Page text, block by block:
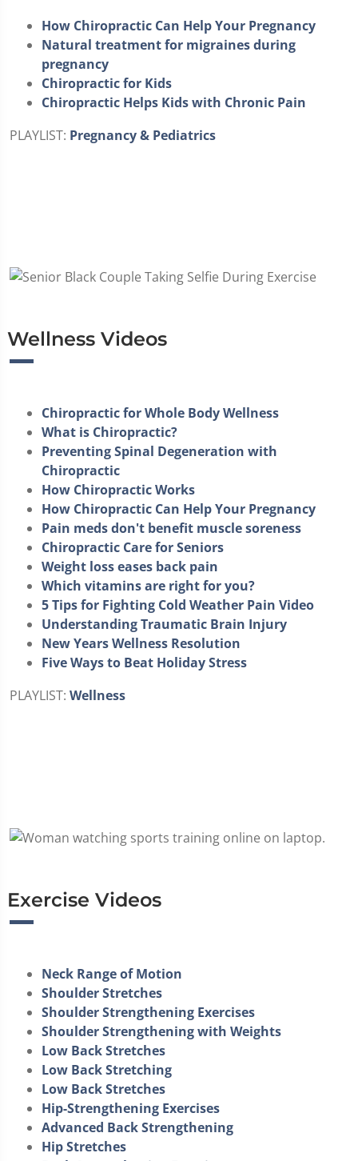
How Chiropractic Can Help Your Pregnancy
Natural treatment for migraines during
pregnancy
Chiropractic for Kids
Chiropractic Helps Kids with Chronic Pain
PLAYLIST: Pregnancy & Pediatrics
Wellness Videos
Chiropractic for Whole Body Wellness
What is Chiropractic?
Preventing Spinal Degeneration with
Chiropractic
How Chiropractic Works
How Chiropractic Can Help Your Pregnancy
Pain meds don't benefit muscle soreness
Chiropractic Care for Seniors
Weight loss eases back pain
Which vitamins are right for you?
5 Tips for Fighting Cold Weather Pain Video
Understanding Traumatic Brain Injury
New Years Wellness Resolution
Five Ways to Beat Holiday Stress
PLAYLIST: Wellness
Exercise Videos
Neck Range of Motion
Shoulder Stretches
Shoulder Strengthening Exercises
Shoulder Strengthening with Weights
Low Back Stretches
Low Back Stretching
Low Back Stretches
Hip-Strengthening Exercises
Advanced Back Strengthening
Hip Stretches